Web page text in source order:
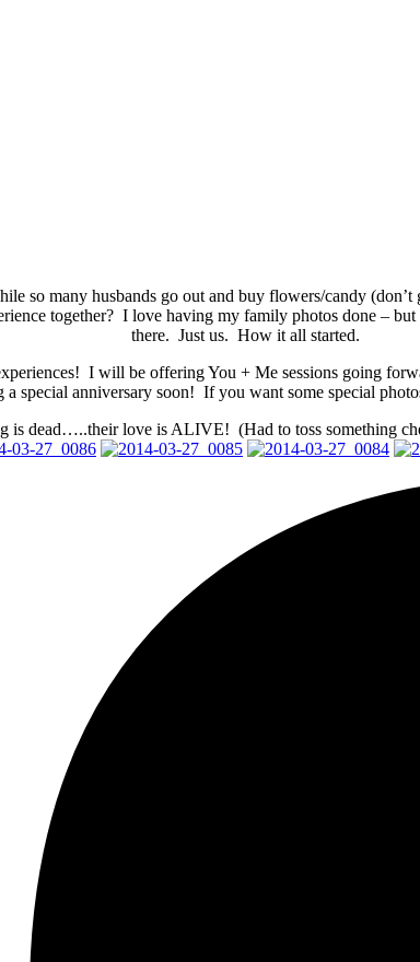
so many husbands go out and buy flowers/candy
together? I love having my family photos done –
there. Just us. How it all started.
I will be offering You + Me sessions going
special anniversary soon! If you want some special
is dead…..their love is ALIVE! (Had to toss something